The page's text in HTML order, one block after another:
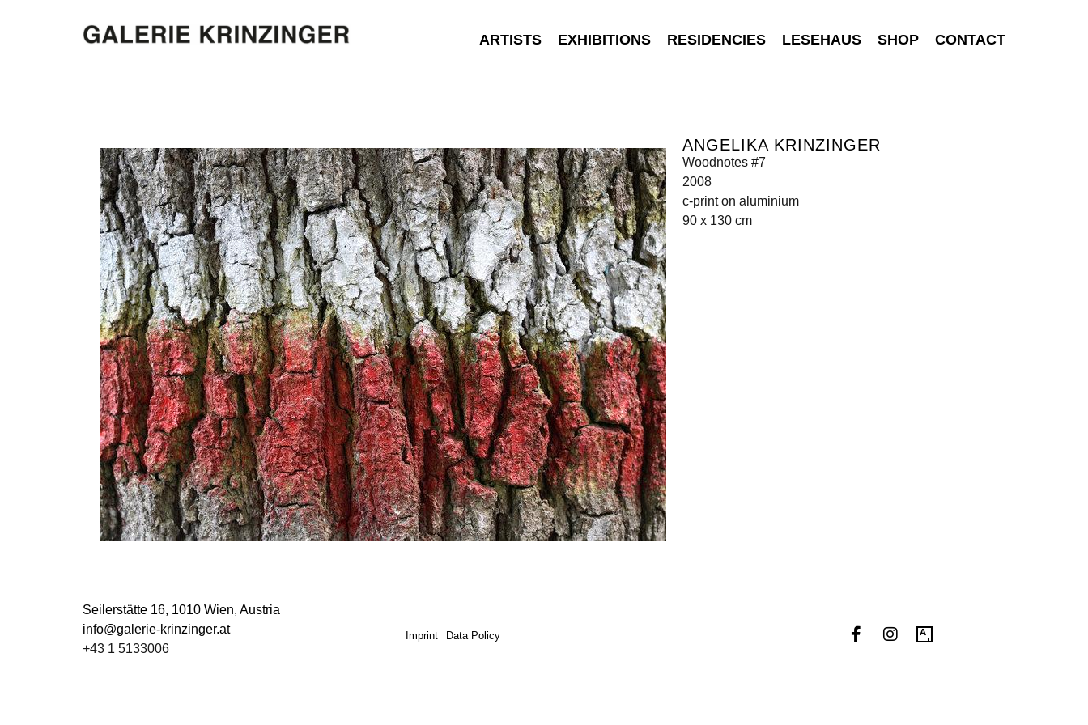
ARTISTS EXHIBITIONS RESIDENCIES LESEHAUS SHOP CONTACT
ANGELIKA KRINZINGER
Woodnotes #7
2008
c-print on aluminium
90 x 130 cm
Seilerstätte 16, 1010 Wien, Austria
info@galerie-krinzinger.at
+43 1 5133006
Imprint Data Policy